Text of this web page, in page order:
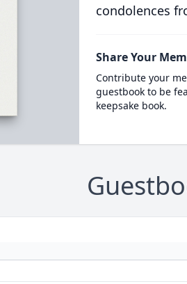
condolences
Share Your
Contribute your
guestbook to be
keepsake book.